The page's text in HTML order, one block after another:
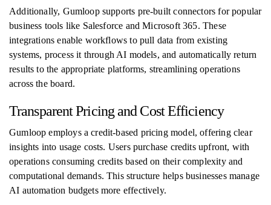
Additionally, Gumloop supports pre-built connectors for popular
business tools like Salesforce and Microsoft 365. These
integrations enable workflows to pull data from existing
systems, process it through AI models, and automatically return
results to the appropriate platforms, streamlining operations
across the board.
Transparent Pricing and Cost Efficiency
Gumloop employs a credit-based pricing model, offering clear
insights into usage costs. Users purchase credits upfront, with
operations consuming credits based on their complexity and
computational demands. This structure helps businesses manage
AI automation budgets more effectively.